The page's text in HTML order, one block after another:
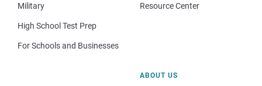
Military
High School Test Prep
For Schools and Businesses
Resource Center
ABOUT US